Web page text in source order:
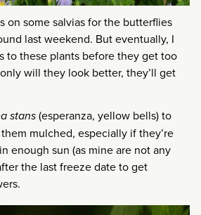
on some salvias for the butterflies
last weekend. But eventually, I
to these plants before they get too
will they look better, they’ll get
stans(esperanza, yellow bells) to
mulched, especially if they’re
enough sun (as mine are not any
the last freeze date to get